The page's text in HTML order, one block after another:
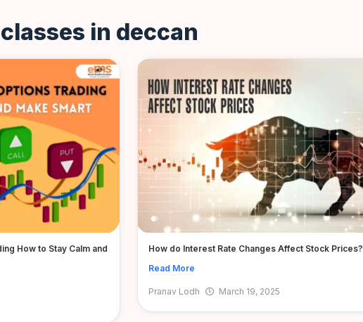
in deccan
How to Stay Calm and
How do Interest Rate Changes Affect Stock Prices?
Read More
Pranav Lodh March 19, 2025